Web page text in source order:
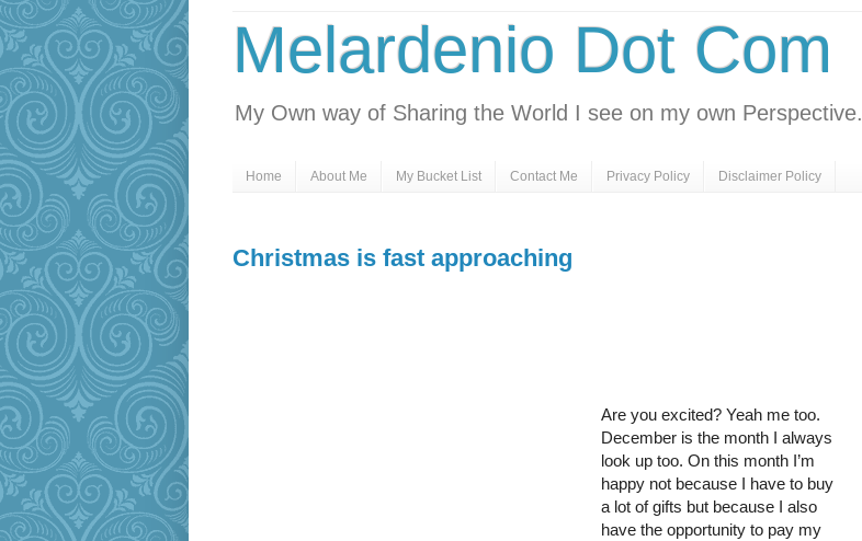
Melardenio Dot Com
My Own way of Sharing the World I see on my own Perspective.
Home About Me My Bucket List Contact Me Privacy Policy Disclaimer Policy
Christmas is fast approaching
Are you excited? Yeah me too.
December is the month I always
look up too. On this month I’m
happy not because I have to buy
a lot of gifts but because I also
have the opportunity to pay my